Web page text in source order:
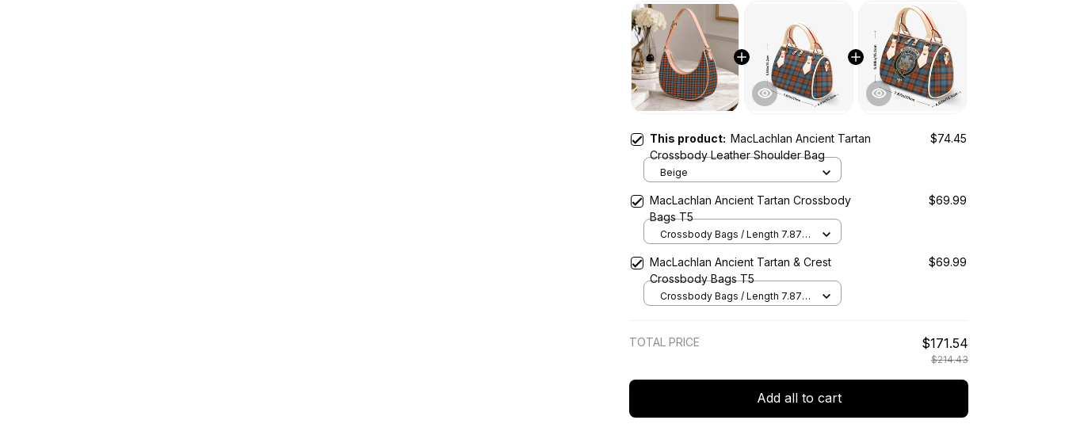
This product: MacLachlan Ancient Tartan
Crossbody Leather Shoulder Bag
$74.45
Beige
MacLachlan Ancient Tartan Crossbody
Bags T5
$69.99
Crossbody Bags / Length 7.87 in
Cream
MacLachlan Ancient Tartan & Crest
Crossbody Bags T5
$69.99
Crossbody Bags / Length 7.87 in
TOTAL PRICE $171.54
$214.43
Add all to cart